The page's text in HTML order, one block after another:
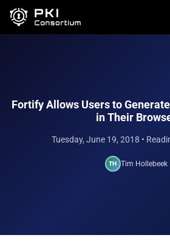
Fortify Allows Users to
in Their
Tuesday, June 19, 2018 •
TH Tim Hollebeek